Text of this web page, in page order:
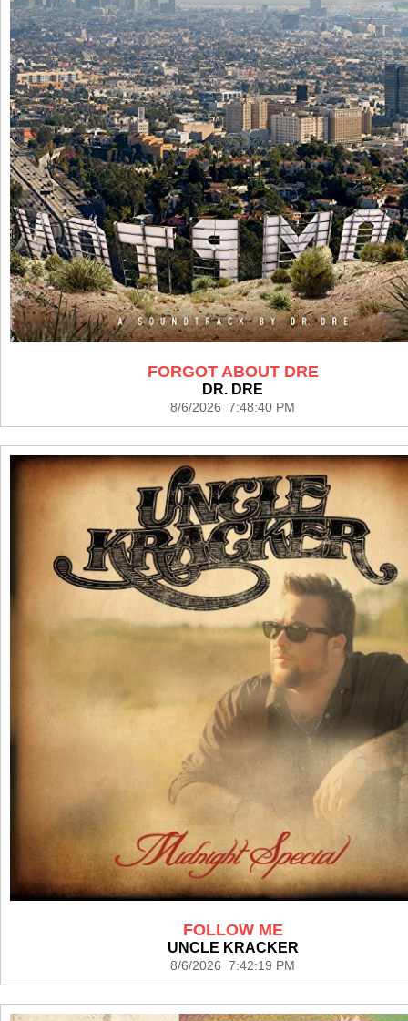
FORGOT ABOUT DRE
DR. DRE
8/6/2026 7:48:40 PM
FOLLOW ME
UNCLE KRACKER
8/6/2026 7:42:19 PM